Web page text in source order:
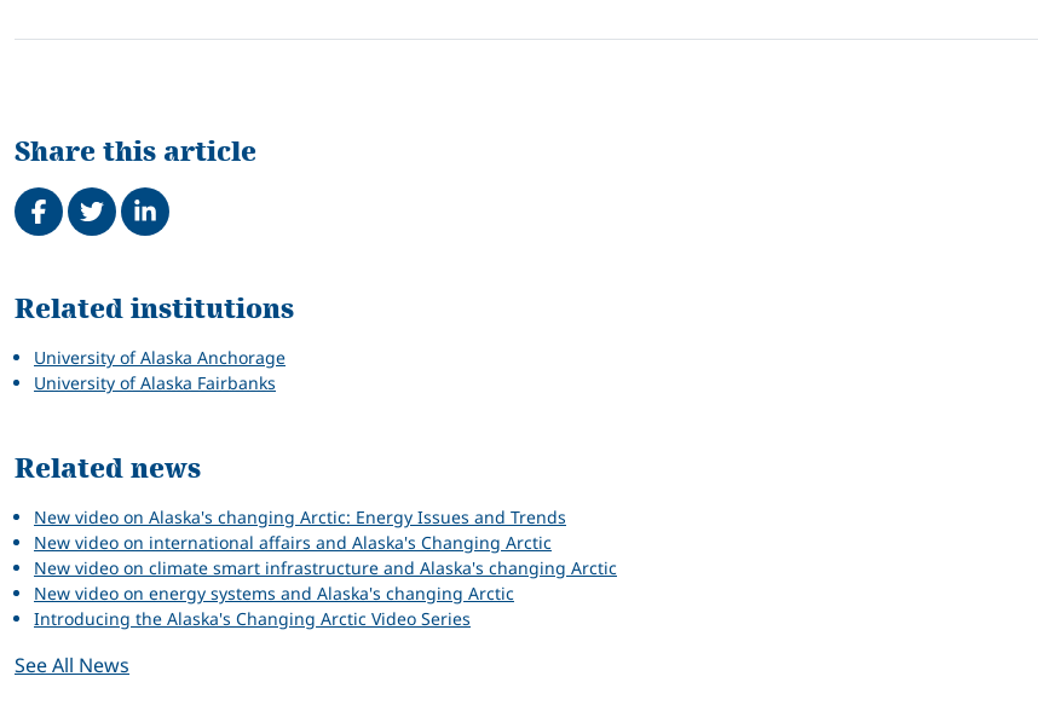
Share this article
Share on Facebook
TweetShare on LinkedIn
Related
Related institutions
University of Alaska Anchorage
University of Alaska Fairbanks
Related news
New video on Alaska's changing Arctic: Energy Issues and Trends
New video on international affairs and Alaska's Changing Arctic
New video on climate smart infrastructure and Alaska's changing Arctic
New video on energy systems and Alaska's changing Arctic
Introducing the Alaska's Changing Arctic Video Series
See All News